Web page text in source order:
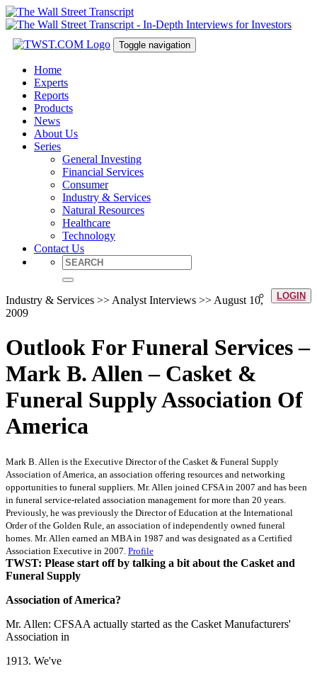
Toggle navigation
Home
Experts
Reports
Products
News
About Us
Series
General Investing
Financial Services
Consumer
Industry & Services
Natural Resources
Healthcare
Technology
Contact Us
LOGIN
Industry & Services >> Analyst Interviews >> August 10,
2009
Outlook For Funeral Services –
Mark B. Allen – Casket &
Funeral Supply Association Of
America
Mark B. Allen is the Executive Director of the Casket & Funeral Supply
Association of America, an association offering resources and networking
opportunities to funeral suppliers. Mr. Allen joined CFSA in 2007 and has been
in funeral service-related association management for more than 20 years.
Previously, he was previously the Director of Education at the International
Order of the Golden Rule, an association of independently owned funeral
homes. Mr. Allen earned an MBA in 1987 and was designated as a Certified
Association Executive in 2007. Profile
TWST: Please start off by talking a bit about the Casket and
Funeral Supply
Association of America?
Mr. Allen: CFSAA actually started as the Casket Manufacturers'
Association in
1913. We've